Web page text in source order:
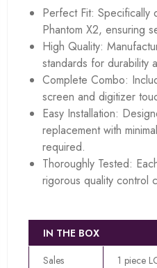
Perfect Fit: Specifically
Phantom X2, ensuring
High Quality:
standards for durability
Complete Combo:
screen and digitizer
Easy Installation:
replacement with
required.
Thoroughly Tested:
rigorous quality control
IN THE BOX
Sales
1 piece